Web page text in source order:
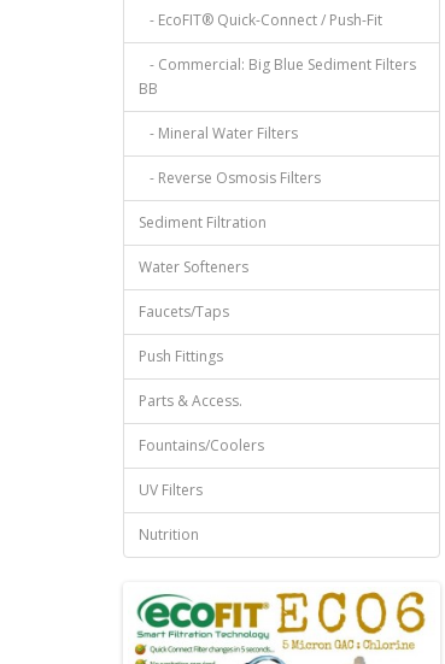
- EcoFIT® Quick-Connect / Push-Fit
- Commercial: Big Blue Sediment Filters
BB
- Mineral Water Filters
- Reverse Osmosis Filters
Sediment Filtration
Water Softeners
Faucets/Taps
Push Fittings
Parts & Access.
Fountains/Coolers
UV Filters
Nutrition